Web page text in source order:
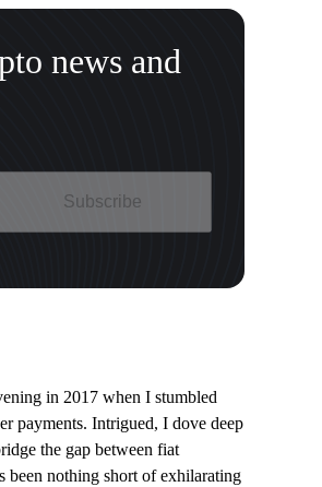
news and
Subscribe
in 2017 when I stumbled
payments. Intrigued, I dove deep
the gap between fiat
been nothing short of exhilarating